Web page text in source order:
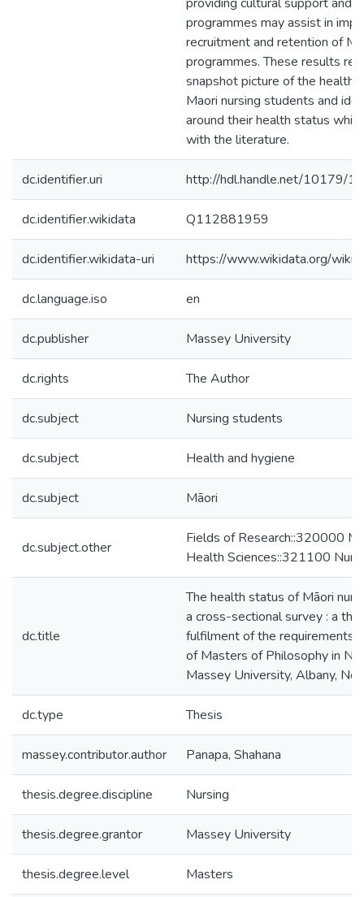
programmes may assist in
recruitment and retention of
programmes. These results
snapshot picture of the health
Maori nursing students and
around their health status
with the literature.
dc.identifier.uri http://hdl.handle.net/10179/
dc.identifier.wikidata Q112881959
dc.identifier.wikidata-uri https://www.wikidata.org/
dc.language.iso en
dc.publisher Massey University
dc.rights The Author
dc.subject Nursing students
dc.subject Health and hygiene
dc.subject Māori
dc.subject.other
Fields of Research::320000
Health Sciences::321100
dc.title
The health status of Māori
a cross-sectional survey : a
fulfilment of the requirements
of Masters of Philosophy in
Massey University, Albany,
dc.type Thesis
massey.contributor.author Panapa, Shahana
thesis.degree.discipline Nursing
thesis.degree.grantor Massey University
thesis.degree.level Masters